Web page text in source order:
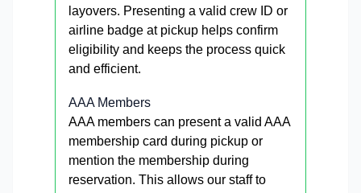
layovers. Presenting a valid crew ID or
airline badge at pickup helps confirm
eligibility and keeps the process quick
and efficient.
AAA Members
AAA members can present a valid AAA
membership card during pickup or
mention the membership during
reservation. This allows our staff to